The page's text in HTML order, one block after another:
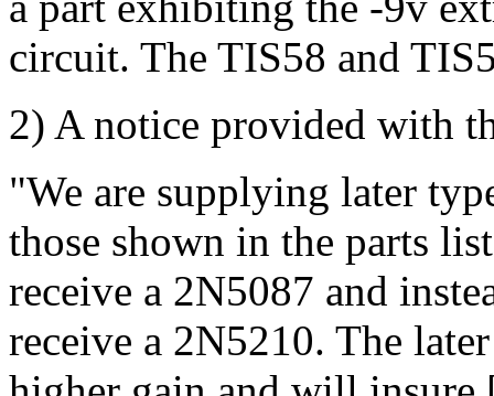
circuit. The TIS58 and
2) A notice provided with
"We are supplying later
those shown in the parts
receive a 2N5087 and
receive a 2N5210. The